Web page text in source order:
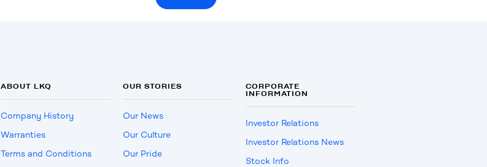
ABOUT LKQ
Company History
Warranties
Terms and Conditions
OUR STORIES
Our News
Our Culture
Our Pride
CORPORATE
INFORMATION
Investor Relations
Investor Relations News
Stock Info